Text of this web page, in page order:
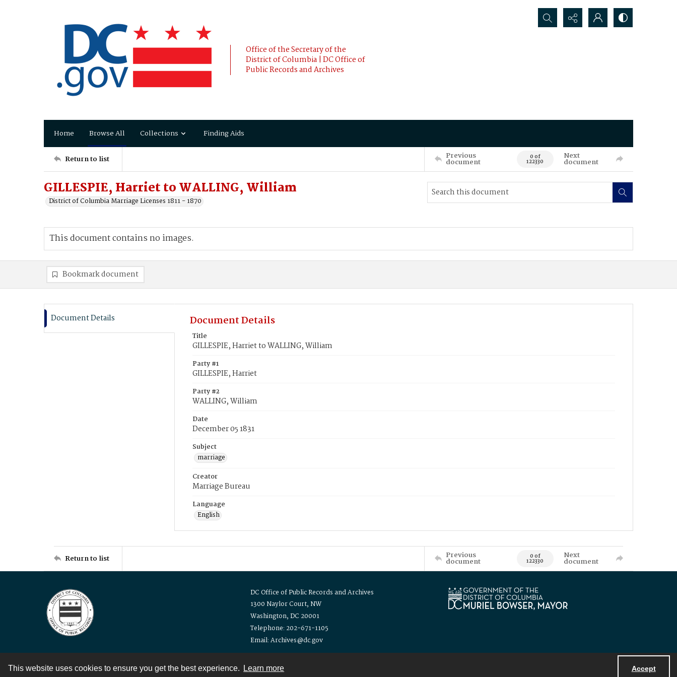
This website uses cookies to ensure you get the best experience. Learn more Accept
Office of the Secretary of the
District of Columbia | DC Office of
Public Records and Archives
Search...
Home Browse All Collections Finding Aids
Return to list Previous
document 0 of
122330
Next
document
GILLESPIE, Harriet to WALLING, William
District of Columbia Marriage Licenses 1811 - 1870
This document contains no images.
Bookmark document
Document Details Document Details
Title
GILLESPIE, Harriet to WALLING, William
Party #1
GILLESPIE, Harriet
Party #2
WALLING, William
Date
December 05 1831
Subject
marriage
Creator
Marriage Bureau
Language
English
Return to list Previous
document 0 of
122330
Next
document
DC Office of Public Records and Archives
1300 Naylor Court, NW
Washington, DC 20001
Telephone: 202-671-1105
Email: Archives@dc.gov
Contact